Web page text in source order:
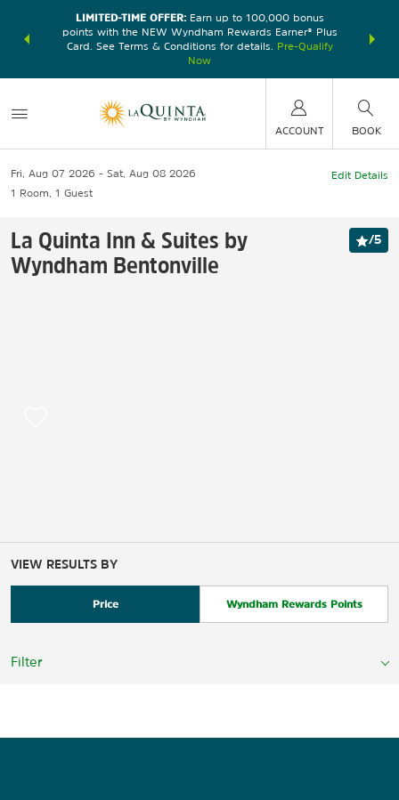
earn
LIMITED-TIME OFFER:Earn up to 100,000 bonus
points with the NEW Wyndham Rewards Earner® Plus
Card. See Terms & Conditions for details.
Pre-Qualify
Now
nights at
ACCOUNT BOOK
Fri, Aug 07 2026
Sat, Aug 08 2026
1 Room 1 Guest
Edit Details
La Quinta Inn & Suites by
Wyndham Bentonville
/5
VIEW RESULTS BY
Price Wyndham Rewards Points
Filter